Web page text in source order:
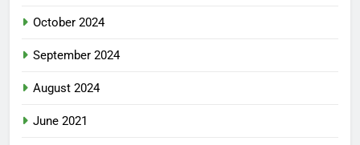
October 2024
September 2024
August 2024
June 2021